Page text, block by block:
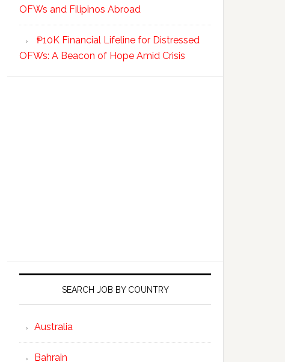
OFWs and Filipinos Abroad
₱10K Financial Lifeline for Distressed
OFWs: A Beacon of Hope Amid Crisis
SEARCH JOB BY COUNTRY
Australia
Bahrain